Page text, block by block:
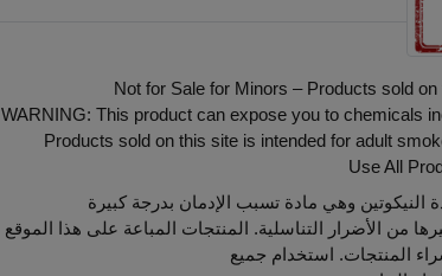
Not for Sale for Minors – Products sold
WARNING: This product can expose you to chemicals
Products sold on this site is intended for adult
Use All
المنتجات. استخدام جميع